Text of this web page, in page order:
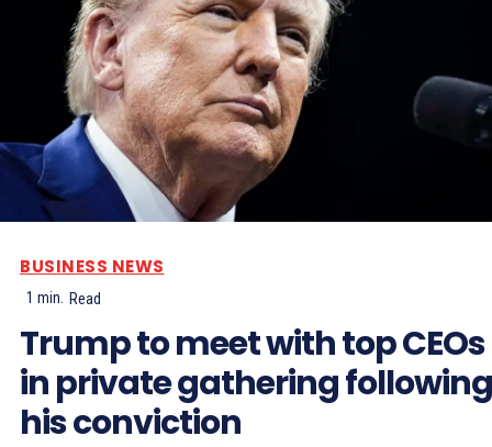
BUSINESS NEWS
1 min. Read
Trump to meet with top CEOs
in private gathering following
his conviction